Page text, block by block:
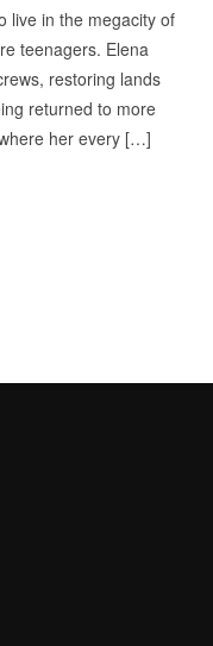
live in the megacity of
teenagers. Elena
restoring lands
returned to more
her every […]